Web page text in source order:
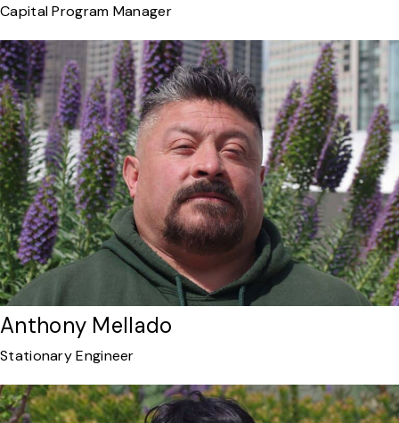
Capital Program Manager
Anthony Mellado
Stationary Engineer